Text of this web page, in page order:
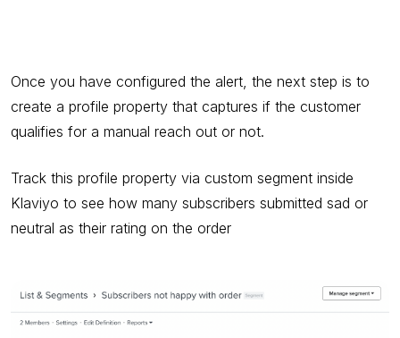
Once you have configured the alert, the next step is to
create a profile property that captures if the customer
qualifies for a manual reach out or not.
Track this profile property via custom segment inside
Klaviyo to see how many subscribers submitted sad or
neutral as their rating on the order